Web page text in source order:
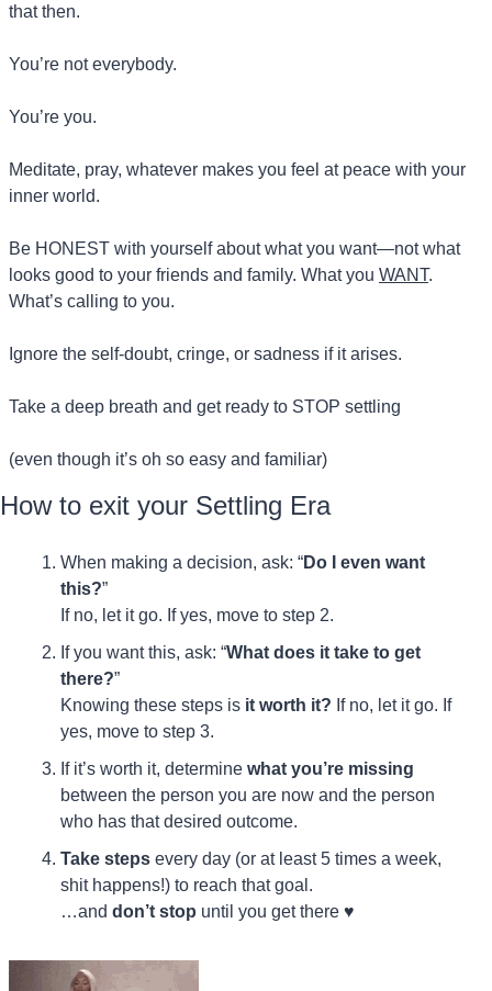
that then.
You’re not everybody.
You’re you.
Meditate, pray, whatever makes you feel at peace with your
inner world.
Be HONEST with yourself about what you want—not what
looks good to your friends and family. What you WANT.
What’s calling to you.
Ignore the self-doubt, cringe, or sadness if it arises.
Take a deep breath and get ready to STOP settling
(even though it’s oh so easy and familiar)
How to exit your Settling Era
When making a decision, ask: “Do I even want
this?”
If no, let it go. If yes, move to step 2.
If you want this, ask: “What does it take to get
there?”
Knowing these steps is it worth it? If no, let it go. If
yes, move to step 3.
If it’s worth it, determine what you’re missing
between the person you are now and the person
who has that desired outcome.
Take steps every day (or at least 5 times a week,
shit happens!) to reach that goal.
…and don’t stop until you get there ♥️